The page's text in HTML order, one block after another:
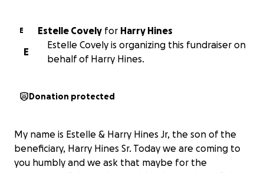
E Estelle Covely for Harry Hines
E
Estelle Covely is organizing this fundraiser on
behalf of Harry Hines.
Donation protected
My name is Estelle & Harry Hines Jr, the son of the
beneficiary, Harry Hines Sr. Today we are coming to
you humbly and we ask that maybe for the